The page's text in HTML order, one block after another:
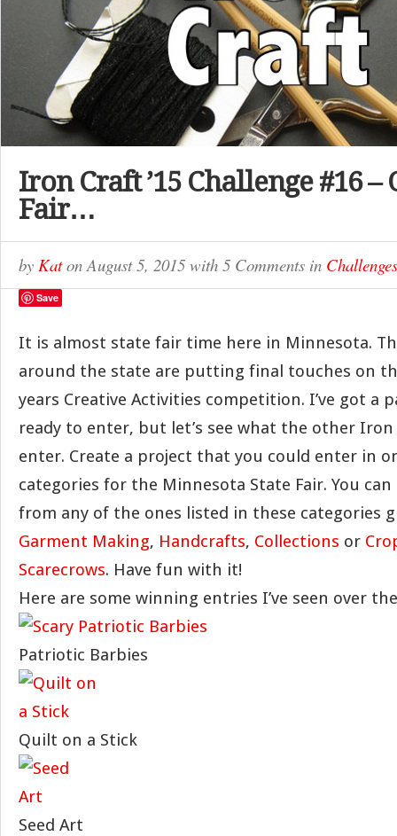
Iron Craft ’15 Challenge #16 –
Fair…
by KatonAugust 5, 2015 with 5 Comments in Challenges
Save
It is almost state fair time here in Minnesota.
around the state are putting final touches on
years Creative Activities competition. I’ve got a
ready to enter, but let’s see what the other
enter. Create a project that you could enter in
categories for the Minnesota State Fair. You
from any of the ones listed in these categories
Garment Making, Handcrafts, Collections or
Scarecrows. Have fun with it!
Here are some winning entries I’ve seen over
Patriotic Barbies
Quilt on a Stick
Seed Art